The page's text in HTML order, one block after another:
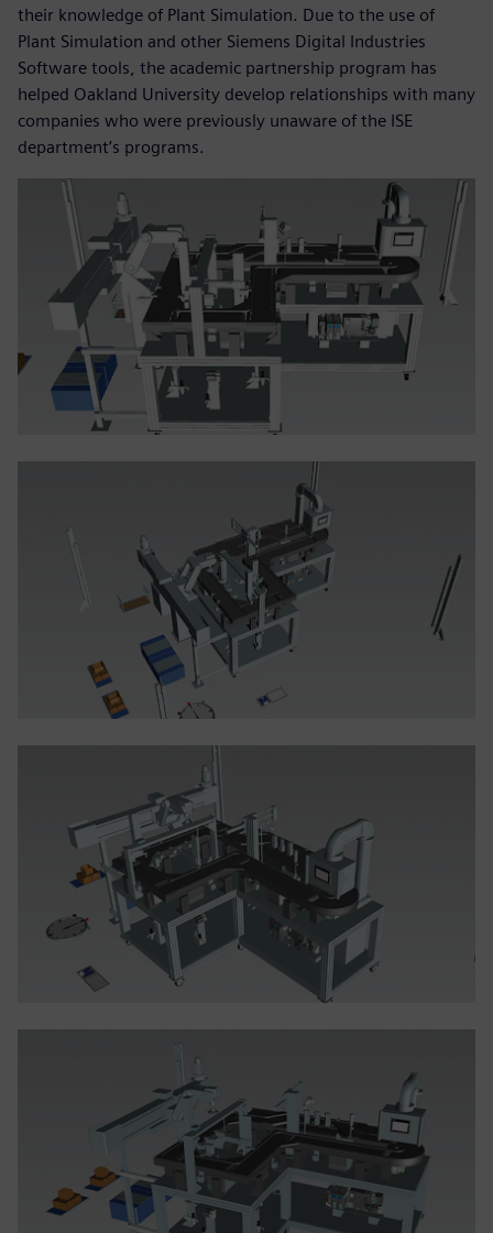
their knowledge of Plant Simulation. Due to the use of
Plant Simulation and other Siemens Digital Industries
Software tools, the academic partnership program has
helped Oakland University develop relationships with many
companies who were previously unaware of the ISE
department’s programs.